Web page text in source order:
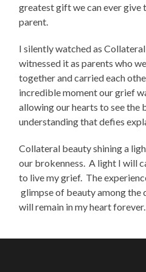
greatest gift we can ever give
parent.
I silently watched as
witnessed it as parents who
together and carried each
incredible moment our grief
allowing our hearts to see the
understanding that defies
Collateral beauty shining a
our brokenness. A light I will
to live my grief. The
glimpse of beauty among the
will remain in my heart forever.